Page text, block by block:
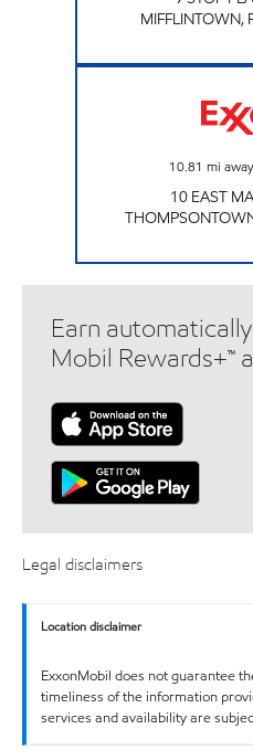
MIFFLINTOWN,
10.81 mi away
10 EAST
Earn
Mobil Rewards+™
Legal disclaimers
Location disclaimer
ExxonMobil does not guarantee
timeliness of the information
services and availability are